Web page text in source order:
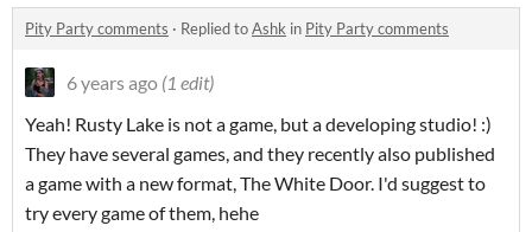
Pity Party comments · Replied toAshk in Pity Party comments
6 years ago (1 edit)
Yeah! Rusty Lake is not a game, but a developing studio! :)
They have several games, and they recently also published
a game with a new format, The White Door. I'd suggest to
try every game of them, hehe